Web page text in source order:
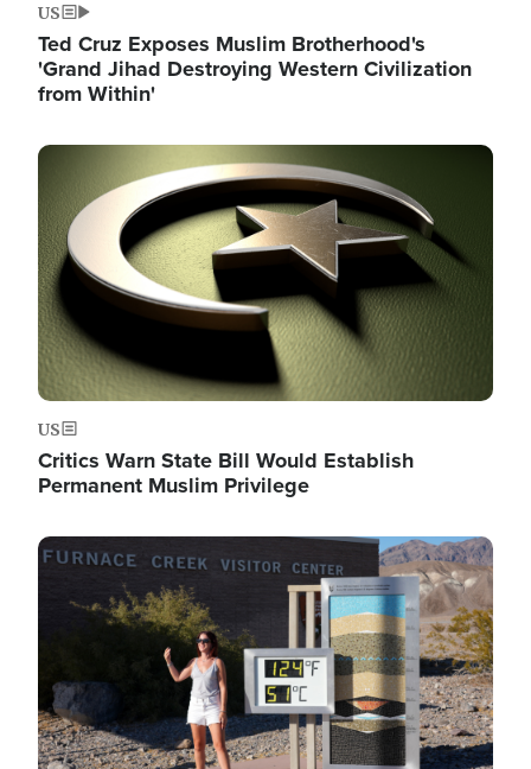
US
Ted Cruz Exposes Muslim Brotherhood's
'Grand Jihad Destroying Western Civilization
from Within'
Image
US
Critics Warn State Bill Would Establish
Permanent Muslim Privilege
Image